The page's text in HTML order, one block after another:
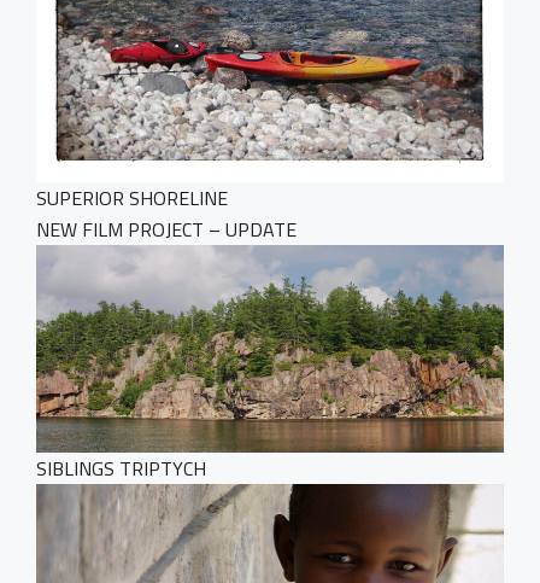
SUPERIOR SHORELINE
NEW FILM PROJECT – UPDATE
SIBLINGS TRIPTYCH